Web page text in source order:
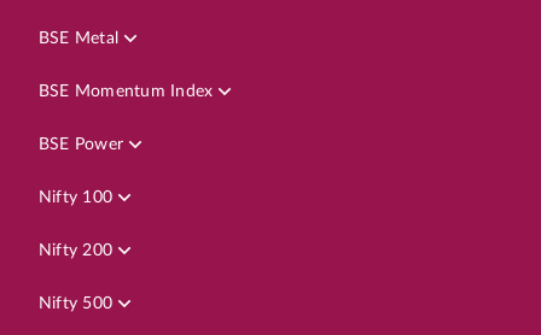
BSE Metal
BSE Momentum Index
BSE Power
Nifty 100
Nifty 200
Nifty 500